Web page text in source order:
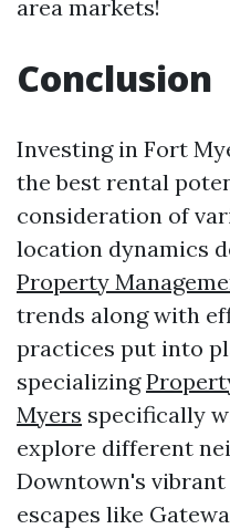
area markets!
Conclusion
Investing in Fort
the best rental
consideration of
location dynamics
Property
trends along with
practices put into
specializing
Myers specifically
explore different
Downtown's
escapes like